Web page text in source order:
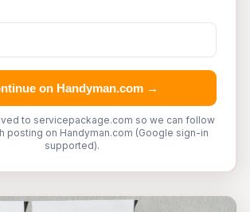
on Handyman.com →
to servicepackage.com so we can follow
posting on Handyman.com (Google sign-in
supported).